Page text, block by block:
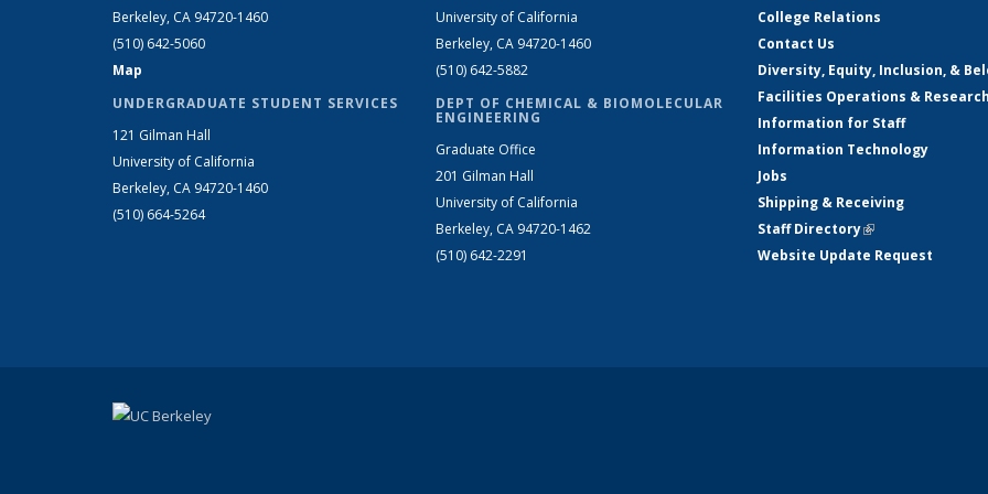
Berkeley, CA 94720-1460
(510) 642-5060
Map
UNDERGRADUATE STUDENT SERVICES
121 Gilman Hall
University of California
Berkeley, CA 94720-1460
(510) 664-5264
University of California
Berkeley, CA 94720-1460
(510) 642-5882
DEPT OF CHEMICAL & BIOMOLECULAR
ENGINEERING
Graduate Office
201 Gilman Hall
University of California
Berkeley, CA 94720-1462
(510) 642-2291
College Relations
Contact Us
Diversity, Equity, Inclusion, &
Facilities Operations &
Information for Staff
Information Technology
Jobs
Shipping & Receiving
Staff Directory(link is external)
Website Update Request